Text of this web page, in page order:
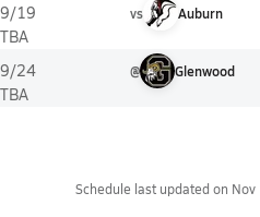
9/19
TBA
vs Auburn
9/24
TBA
@ Glenwood
Schedule last updated on Nov